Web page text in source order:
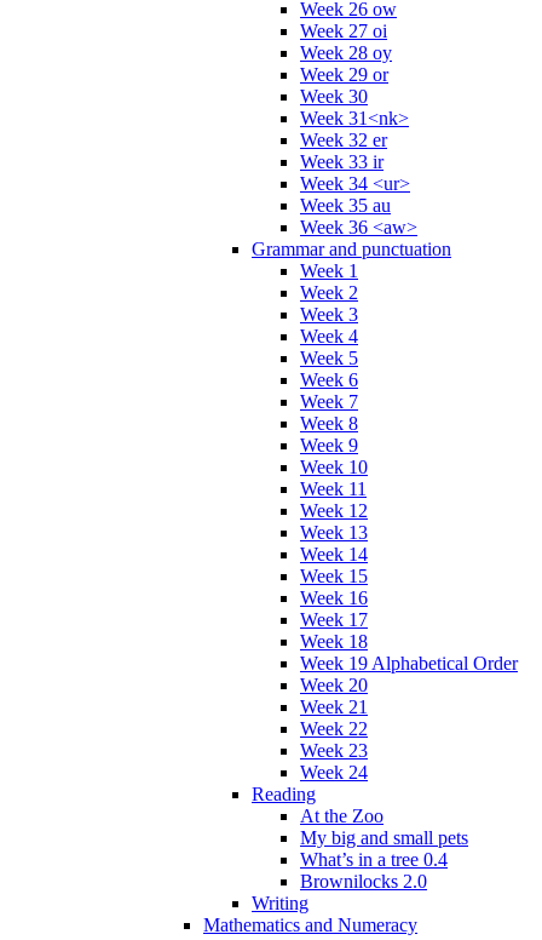
Week 26 ow
Week 27 oi
Week 28 oy
Week 29 or
Week 30
Week 31<nk>
Week 32 er
Week 33 ir
Week 34 <ur>
Week 35 au
Week 36 <aw>
Grammar and punctuation
Week 1
Week 2
Week 3
Week 4
Week 5
Week 6
Week 7
Week 8
Week 9
Week 10
Week 11
Week 12
Week 13
Week 14
Week 15
Week 16
Week 17
Week 18
Week 19 Alphabetical Order
Week 20
Week 21
Week 22
Week 23
Week 24
Reading
At the Zoo
My big and small pets
What’s in a tree 0.4
Brownilocks 2.0
Writing
Mathematics and Numeracy